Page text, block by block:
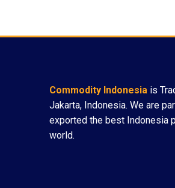
Commodity Indonesia is
Jakarta, Indonesia. We are
exported the best Indonesia
world.